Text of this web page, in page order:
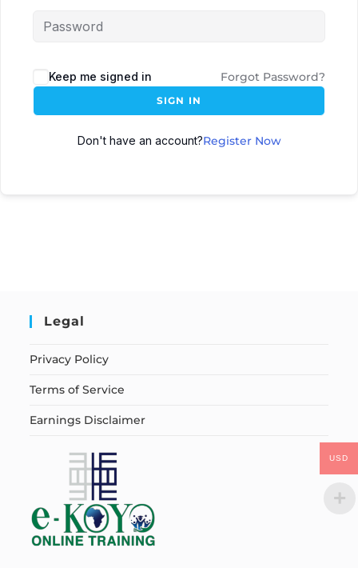
Keep me signed in Forgot Password?
SIGN IN
Don't have an account?Register Now
Legal
Privacy Policy
Terms of Service
Earnings Disclaimer
USD